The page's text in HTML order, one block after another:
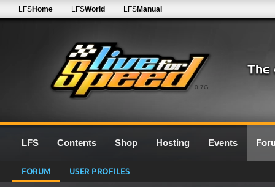
0.7G
LFSHome LFSWorld LFSManual
LFS Contents Shop Hosting Events
FORUM USER PROFILES